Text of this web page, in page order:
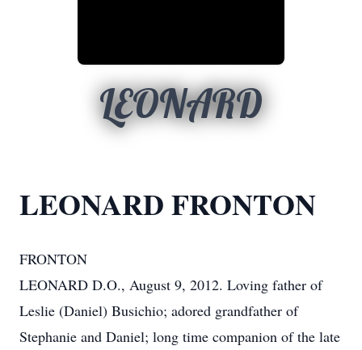
LEONARD
LEONARD FRONTON
FRONTON
LEONARD D.O., August 9, 2012. Loving father of
Leslie (Daniel) Busichio; adored grandfather of
Stephanie and Daniel; long time companion of the late